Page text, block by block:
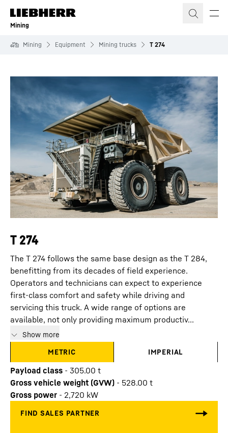
Skip to content
Mining
Mining Equipment Mining trucks T 274
T 274
The T 274 follows the same base design as the T 284,
benefitting from its decades of field experience.
Operators and technicians can expect to experience
first-class comfort and safety while driving and
servicing this truck. A wide range of options are
available, not only providing maximum productiv...
Show more
METRIC
IMPERIAL
Payload class - 305.00 t
Gross vehicle weight (GVW) - 528.00 t
Gross power - 2,720 kW